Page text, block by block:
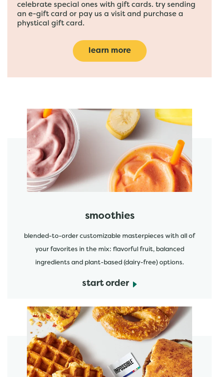
celebrate special ones with gift cards. try sending
an e-gift card or pay us a visit and purchase a
phystical gift card.
learn more
featured menu items
smoothies
blended-to-order customizable masterpieces with all of
your favorites in the mix: flavorful fruit, balanced
ingredients and plant-based (dairy-free) options.
start order
start order
start order